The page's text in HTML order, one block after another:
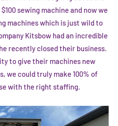
sewing machine and now we
machines which is just wild to
Kitsbow had an incredible
recently closed their business.
to give their machines new
we could truly make 100% of
with the right staffing.